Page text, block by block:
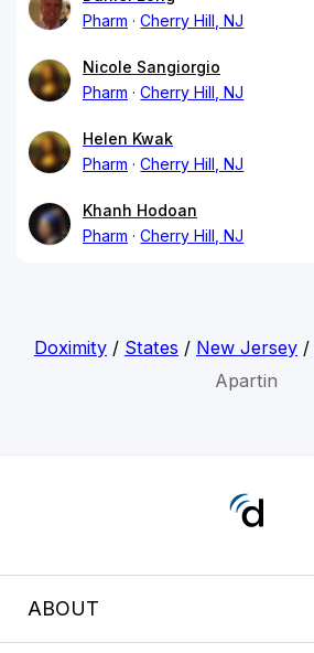
Pharm
Cherry Hill, NJ
Nicole Sangiorgio
Pharm
Cherry Hill, NJ
Helen Kwak
Pharm
Cherry Hill, NJ
Khanh Hodoan
Pharm
Cherry Hill, NJ
Doximity/ States / New Jersey/
Apartin
ABOUT